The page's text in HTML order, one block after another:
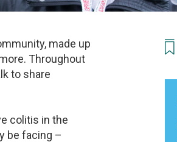
made up
Throughout
to share
colitis in the
be facing –